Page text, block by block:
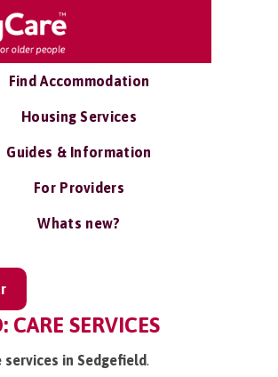
Find Accommodation
Housing Services
Guides & Information
For Providers
Whats new?
CARE SERVICES
services in Sedgefield.